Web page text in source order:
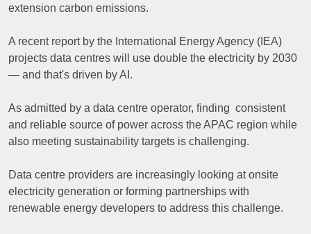
extension carbon emissions.
A recent report by the International Energy Agency (IEA)
projects data centres will use double the electricity by 2030
— and that's driven by AI.
As admitted by a data centre operator, finding consistent
and reliable source of power across the APAC region while
also meeting sustainability targets is challenging.
Data centre providers are increasingly looking at onsite
electricity generation or forming partnerships with
renewable energy developers to address this challenge.